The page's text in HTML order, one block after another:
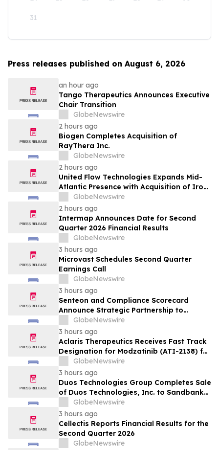
31
Press releases published on August 6, 2026
an hour ago
Tango Therapeutics Announces Executive
Chair Transition
GlobeNewswire
2 hours ago
Biogen Completes Acquisition of
RayThera Inc.
GlobeNewswire
2 hours ago
United Flow Technologies Expands Mid-
Atlantic Presence with Acquisition of Iron
Horse Environmental
GlobeNewswire
2 hours ago
Intermap Announces Date for Second
Quarter 2026 Financial Results
GlobeNewswire
3 hours ago
Microvast Schedules Second Quarter
Earnings Call
GlobeNewswire
3 hours ago
Senteon and Compliance Scorecard
Announce Strategic Partnership to
Simplify Continuous Compliance
GlobeNewswire
3 hours ago
Aclaris Therapeutics Receives Fast Track
Designation for Modzatinib (ATI-2138) for
Moderate to Severe Lichen Planus (LP)
GlobeNewswire
3 hours ago
Duos Technologies Group Completes Sale
of Duos Technologies, Inc. to Sandbank
Acosta, LLC
GlobeNewswire
3 hours ago
Cellectis Reports Financial Results for the
Second Quarter 2026
GlobeNewswire